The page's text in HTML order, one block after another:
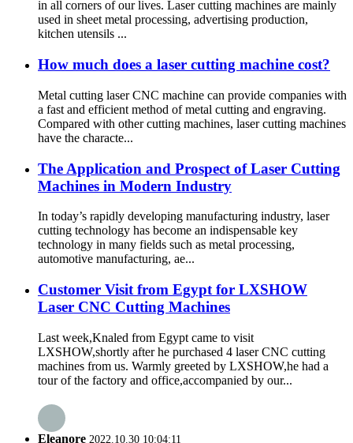
in all corners of our lives. Laser cutting machines are mainly
used in sheet metal processing, advertising production,
kitchen utensils ...
How much does a laser cutting machine cost?
Metal cutting laser CNC machine can provide companies with
a fast and efficient method of metal cutting and engraving.
Compared with other cutting machines, laser cutting machines
have the characte...
The Application and Prospect of Laser Cutting
Machines in Modern Industry
In today’s rapidly developing manufacturing industry, laser
cutting technology has become an indispensable key
technology in many fields such as metal processing,
automotive manufacturing, ae...
Customer Visit from Egypt for LXSHOW
Laser CNC Cutting Machines
Last week,Knaled from Egypt came to visit
LXSHOW,shortly after he purchased 4 laser CNC cutting
machines from us. Warmly greeted by LXSHOW,he had a
tour of the factory and office,accompanied by our...
Eleanore 2022.10.30 10:04:11